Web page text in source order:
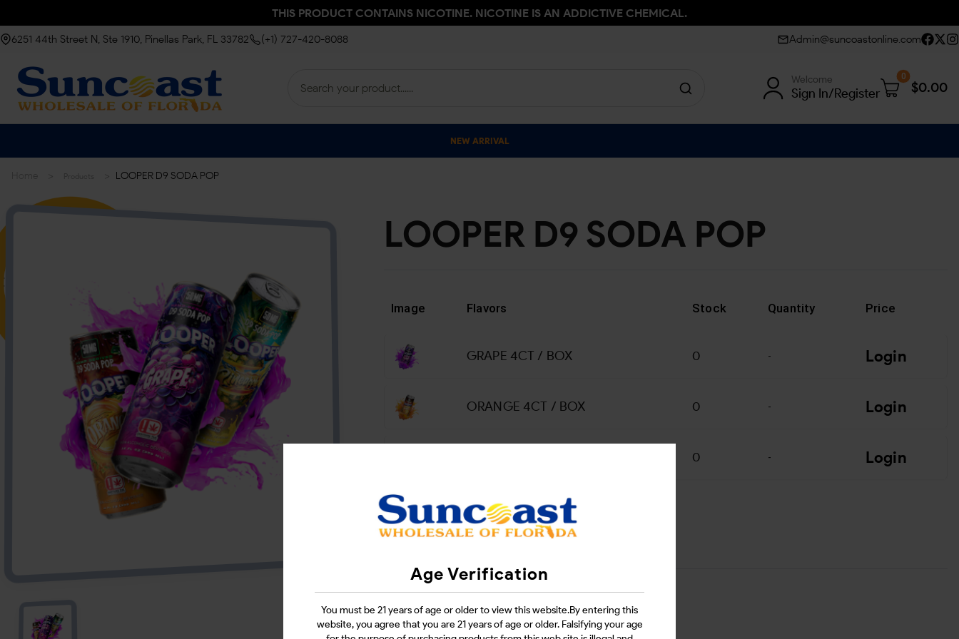
Age Verification
You must be 21 years of age or older to view this website.By entering this
website, you agree that you are 21 years of age or older. Falsifying your age
THIS PRODUCT CONTAINS NICOTINE. NICOTINE IS AN ADDICTIVE CHEMICAL.
6251 44th Street N, Ste 1910, Pinellas Park, FL 33782 (+1) 727-420-8088 Admin@suncoastonline.com
Welcome
Sign In/Register
0
$0.00
NEW ARRIVAL
LOOPER D9 SODA POP
LOOPER D9 SODA POP
Image Flavors Stock Quantity Price
GRAPE 4CT / BOX 0 - Login
ORANGE 4CT / BOX 0 - Login
0 - Login
Login
CATEGORIES :SMOKE SHOP
SHARE LINK :